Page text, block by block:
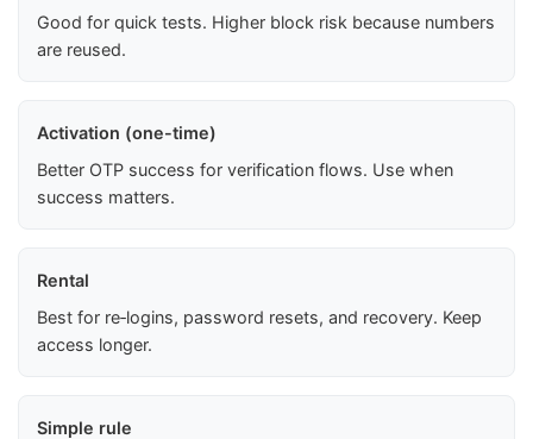
Good for quick tests. Higher block risk because numbers
are reused.
Activation (one-time)
Better OTP success for verification flows. Use when
success matters.
Rental
Best for re‑logins, password resets, and recovery. Keep
access longer.
Simple rule